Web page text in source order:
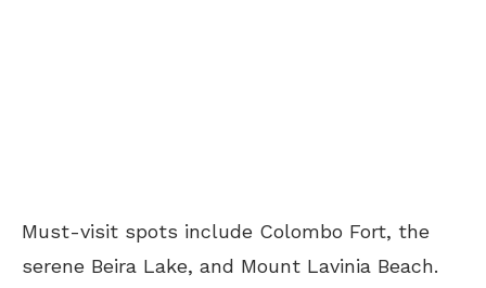
Must-visit spots include Colombo Fort, the
serene Beira Lake, and Mount Lavinia Beach.